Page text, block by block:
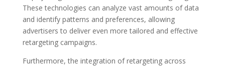
These technologies can analyze vast amounts of data
and identify patterns and preferences, allowing
advertisers to deliver even more tailored and effective
retargeting campaigns.
Furthermore, the integration of retargeting across